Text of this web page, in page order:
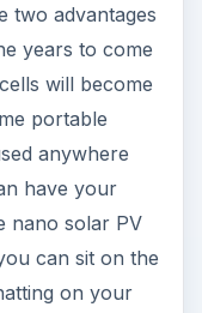
two advantages
years to come
will become
portable
anywhere
have your
nano solar PV
can sit on the
on your